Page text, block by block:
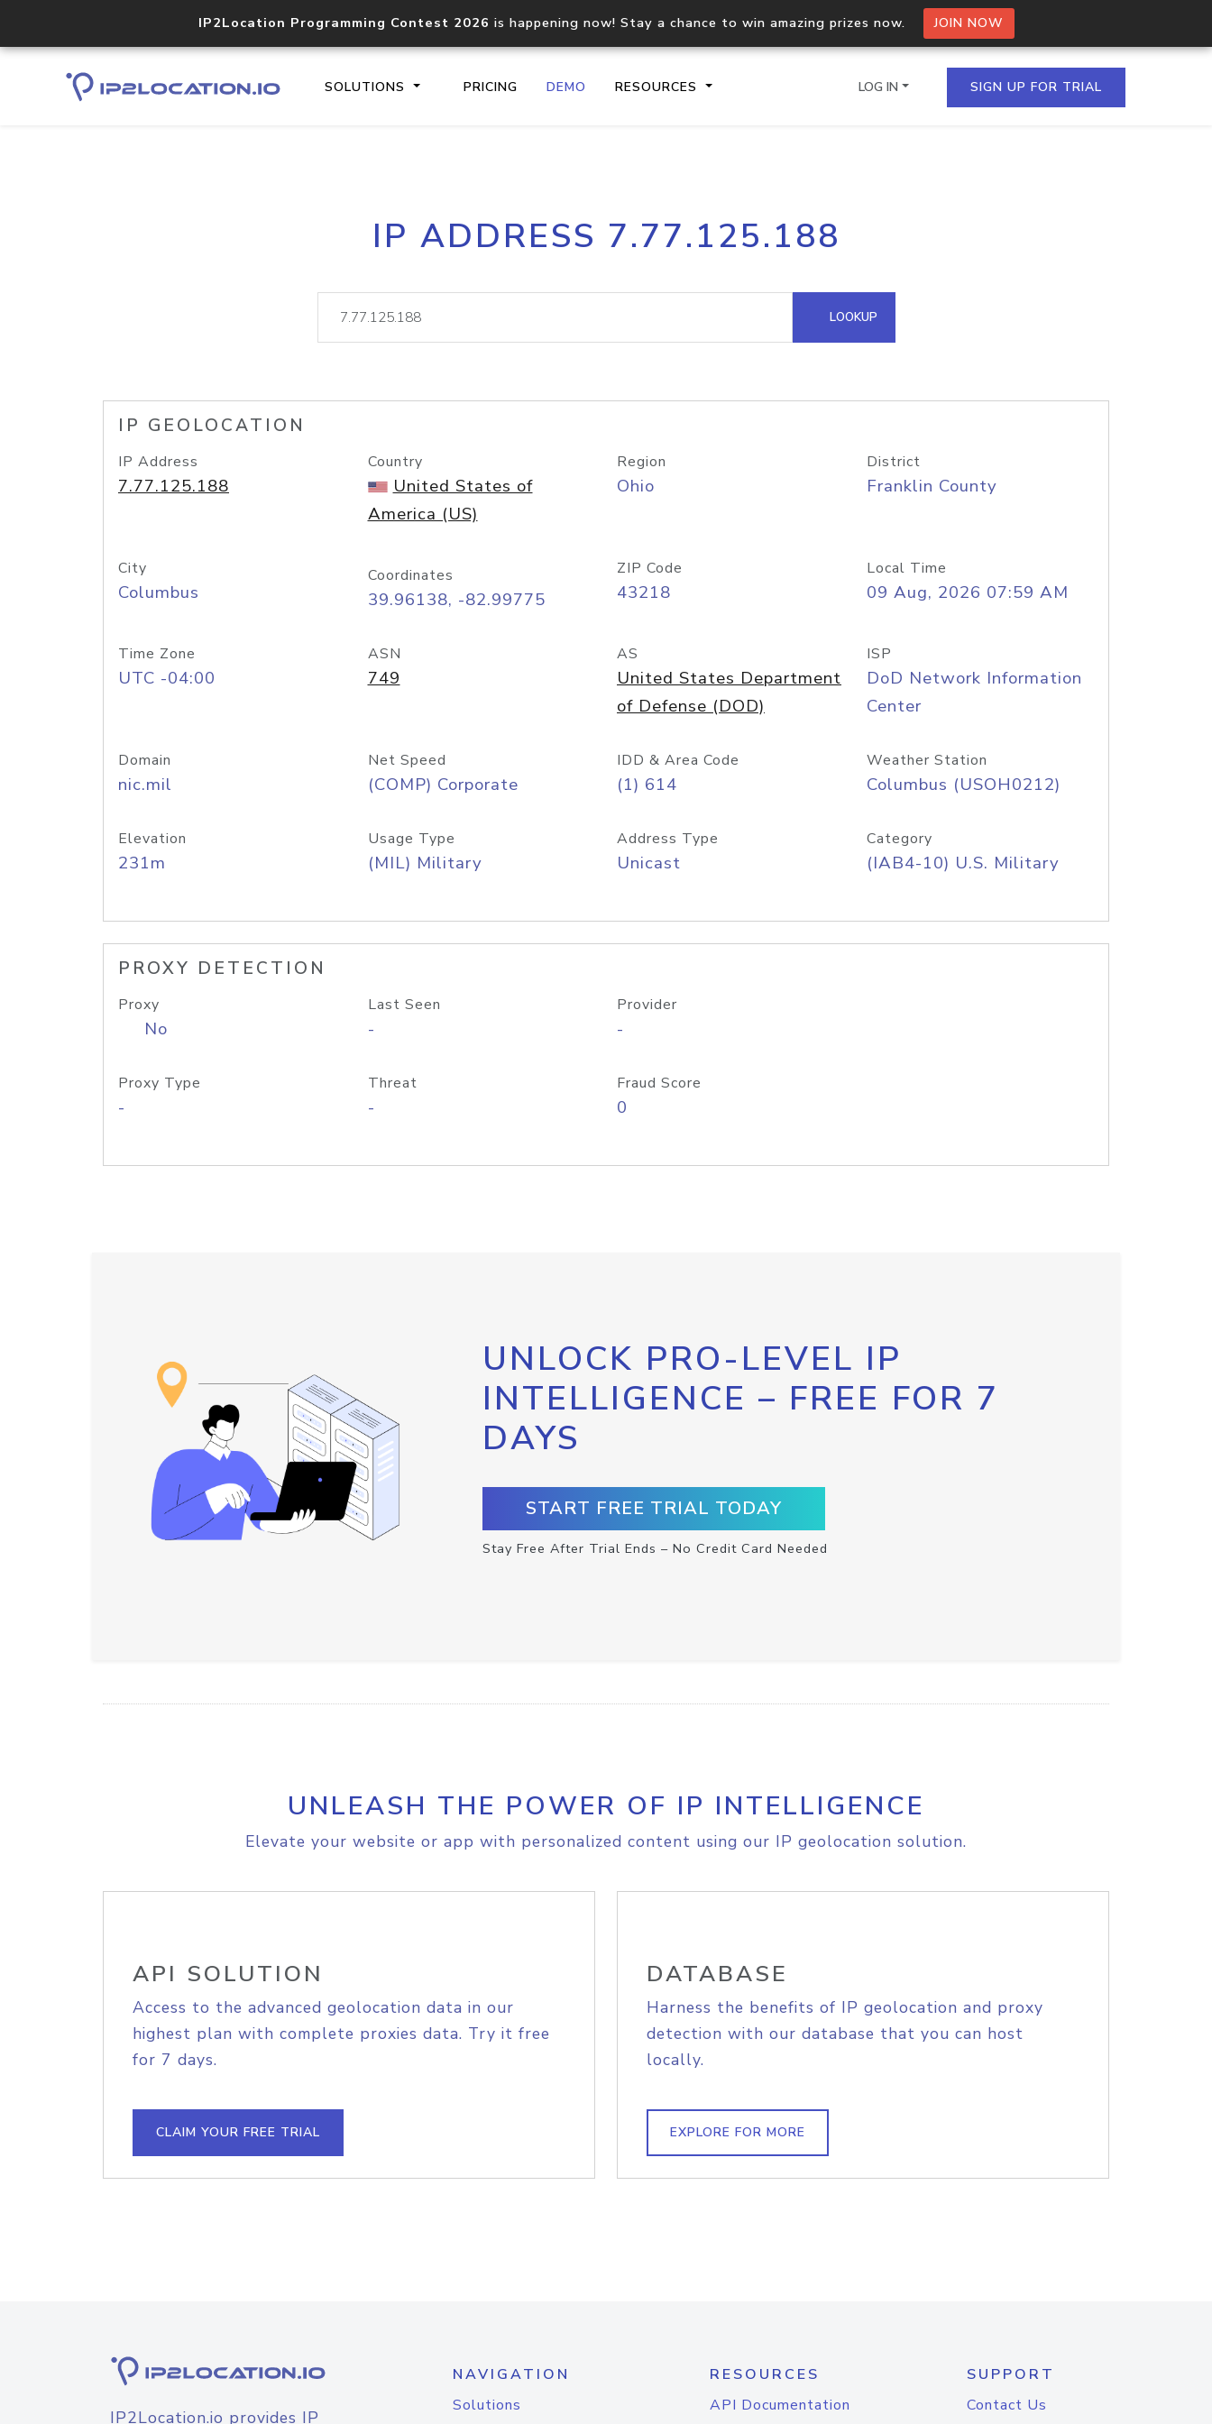
IP2Location Programming Contest 2026 is happening now! Stay a chance to win amazing prizes now. JOIN NOW
SOLUTIONS PRICING DEMO RESOURCES
Core IP geolocation API
documentation
Process multiple IPs in a single
request
lookup
Hosted Domain API
LOG IN SIGN UP FOR TRIAL
IP ADDRESS 7.77.125.188
LOOKUP
IP GEOLOCATION
IP Address
7.77.125.188
Country
United States of
America (US)
Region
Ohio
District
Franklin County
City
Columbus
Coordinates
39.96138, -82.99775
ZIP Code
43218
Local Time
09 Aug, 2026 07:59 AM
Time Zone
UTC -04:00
ASN
749
AS
United States Department
of Defense (DOD)
ISP
DoD Network Information
Center
Domain
nic.mil
Net Speed
(COMP) Corporate
IDD & Area Code
(1) 614
Weather Station
Columbus (USOH0212)
Elevation
231m
Usage Type
(MIL) Military
Address Type
Unicast
Category
(IAB4-10) U.S. Military
PROXY DETECTION
Proxy
No
Last Seen
-
Provider
-
Proxy Type
-
Threat
-
Fraud Score
0
UNLOCK PRO-LEVEL IP
INTELLIGENCE – FREE FOR 7
DAYS
START FREE TRIAL TODAY
Stay Free After Trial Ends – No Credit Card Needed
UNLEASH THE POWER OF IP INTELLIGENCE
Elevate your website or app with personalized content using our IP geolocation solution.
API SOLUTION
Access to the advanced geolocation data in our
highest plan with complete proxies data. Try it free
for 7 days.
CLAIM YOUR FREE TRIAL
DATABASE
Harness the benefits of IP geolocation and proxy
detection with our database that you can host
locally.
EXPLORE FOR MORE
IP2Location.io provides IP
NAVIGATION
Solutions
RESOURCES
API Documentation
SUPPORT
Contact Us